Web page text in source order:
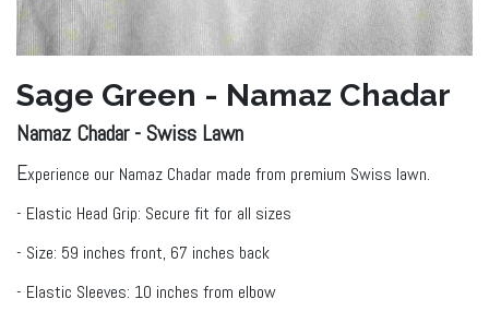
Sage Green - Namaz Chadar
Namaz Chadar - Swiss ​Lawn
Experience our Namaz Chadar made from premium Swiss lawn.
- Elastic Head Grip: Secure fit for all sizes
- Size: 59 inches front, 67 inches back
- Elastic Sleeves: 10 inches from elbow